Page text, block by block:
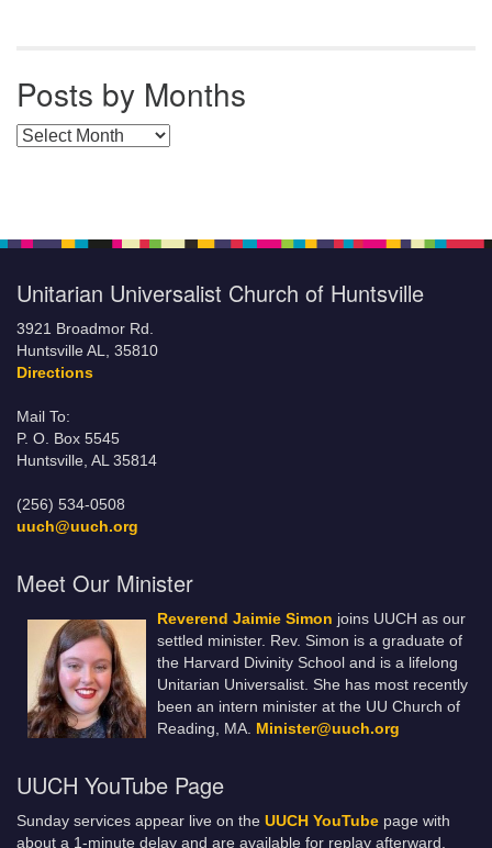
Posts by Months
Posts by Months
Unitarian Universalist Church of Huntsville
3921 Broadmor Rd.
Huntsville AL, 35810
Directions
Mail To:
P. O. Box 5545
Huntsville, AL 35814
(256) 534-0508
uuch@uuch.org
Meet Our Minister
Reverend Jaimie Simon joins UUCH as our
settled minister. Rev. Simon is a graduate of
the Harvard Divinity School and is a lifelong
Unitarian Universalist. She has most recently
been an intern minister at the UU Church of
Reading, MA. Minister@uuch.org
UUCH YouTube Page
Sunday services appear live on the UUCH YouTube page with
about a 1-minute delay and are available for replay afterward.